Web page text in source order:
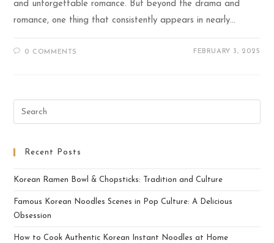
and unforgettable romance. But beyond the drama and
romance, one thing that consistently appears in nearly…
0 COMMENTS FEBRUARY 3, 2025
Recent Posts
Korean Ramen Bowl & Chopsticks: Tradition and Culture
Famous Korean Noodles Scenes in Pop Culture: A Delicious
Obsession
How to Cook Authentic Korean Instant Noodles at Home